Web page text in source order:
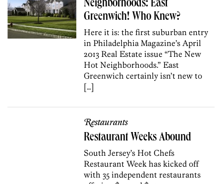
Neighborhoods: East
Greenwich! Who Knew?
Here it is: the first suburban entry
in Philadelphia Magazine’s April
2013 Real Estate issue “The New
Hot Neighborhoods.” East
Greenwich certainly isn’t new to
[…]
Restaurants
Restaurant Weeks Abound
South Jersey’s Hot Chefs
Restaurant Week has kicked off
with 35 independent restaurants